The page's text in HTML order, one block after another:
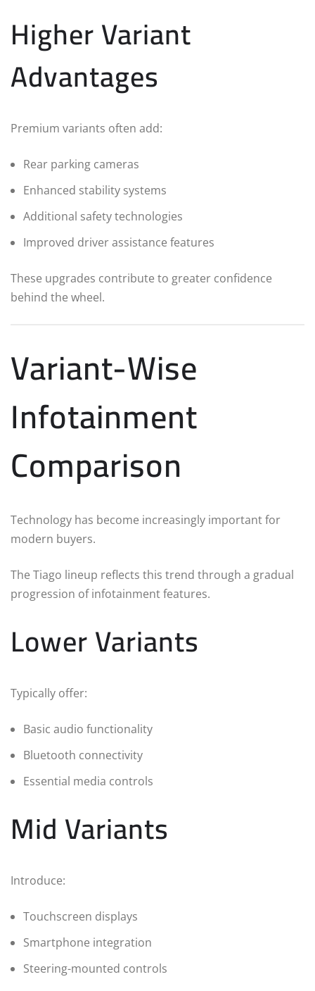
Higher Variant
Advantages
Premium variants often add:
Rear parking cameras
Enhanced stability systems
Additional safety technologies
Improved driver assistance features
These upgrades contribute to greater confidence
behind the wheel.
Variant-Wise
Infotainment
Comparison
Technology has become increasingly important for
modern buyers.
The Tiago lineup reflects this trend through a gradual
progression of infotainment features.
Lower Variants
Typically offer:
Basic audio functionality
Bluetooth connectivity
Essential media controls
Mid Variants
Introduce:
Touchscreen displays
Smartphone integration
Steering-mounted controls